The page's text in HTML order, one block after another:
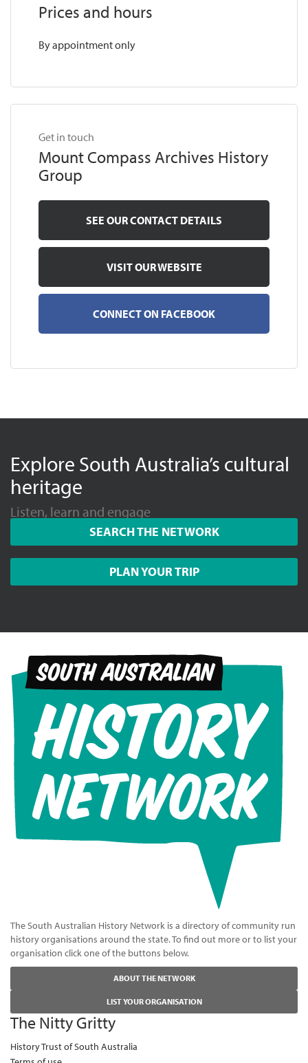
Prices and hours
By appointment only
Get in touch
Mount Compass Archives History
Group
SEE OUR CONTACT DETAILS
VISIT OUR WEBSITE
CONNECT ON FACEBOOK
Explore South Australia’s cultural
heritage
Listen, learn and engage
SEARCH THE NETWORK
PLAN YOUR TRIP
The South Australian History Network is a directory of community run
history organisations around the state. To find out more or to list your
organisation click one of the buttons below.
ABOUT THE NETWORK
LIST YOUR ORGANISATION
The Nitty Gritty
History Trust of South Australia